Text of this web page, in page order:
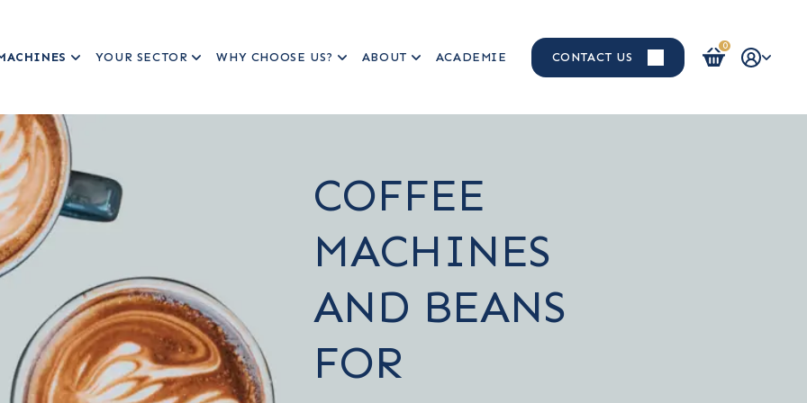
YOUR SECTOR WHY CHOOSE US? ABOUT ACADEMIE CONTACT US
0
Login / Register
COFFEE
MACHINES
AND BEANS
FOR